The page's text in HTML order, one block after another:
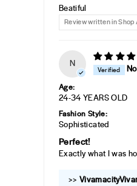
Beatiful
Review written in Shop
N
Age:
24-34 YEARS OLD
Fashion Style:
Sophisticated
Perfect!
Exactly what I was
>>